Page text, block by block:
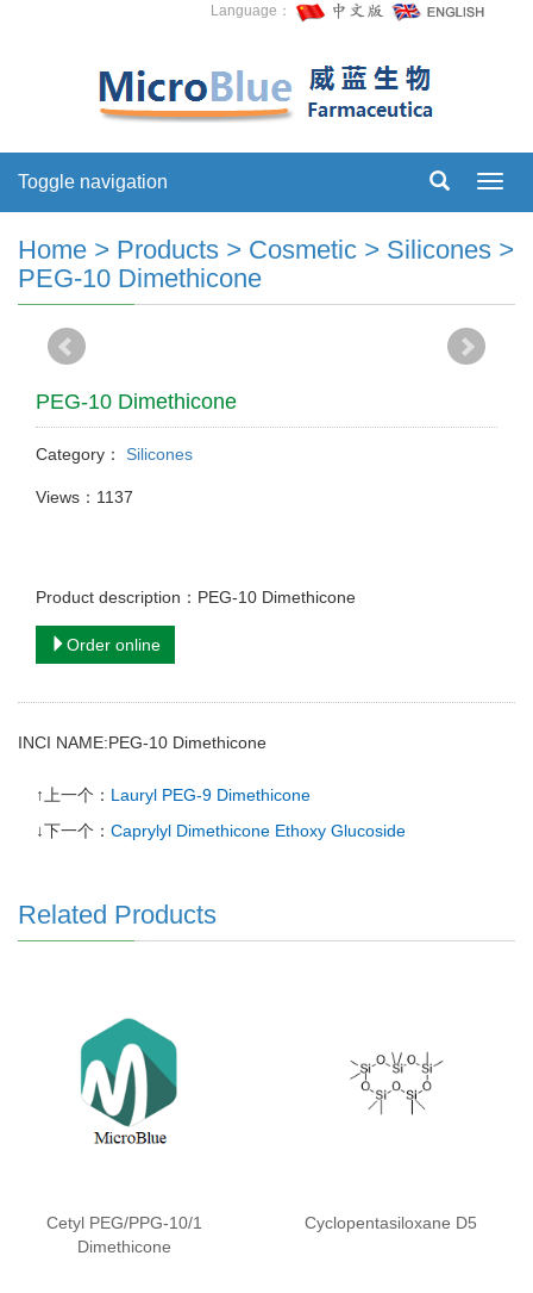
Language：
Toggle navigation
Home > Products > Cosmetic > Silicones >
PEG-10 Dimethicone
PEG-10 Dimethicone
Category： Silicones
Views：1137
Product description：PEG-10 Dimethicone
Order online
INCI NAME:PEG-10 Dimethicone
↑上一个： Lauryl PEG-9 Dimethicone
↓下一个： Caprylyl Dimethicone Ethoxy Glucoside
Related Products
Cetyl PEG/PPG-10/1
Dimethicone
Cyclopentasiloxane D5